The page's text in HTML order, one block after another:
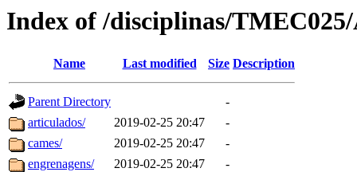
Index of /disciplinas/
Name Last modified Size Description
Parent Directory
-
articulados/
2019-02-25 20:47
-
cames/
2019-02-25 20:47
-
engrenagens/
2019-02-25 20:47 -